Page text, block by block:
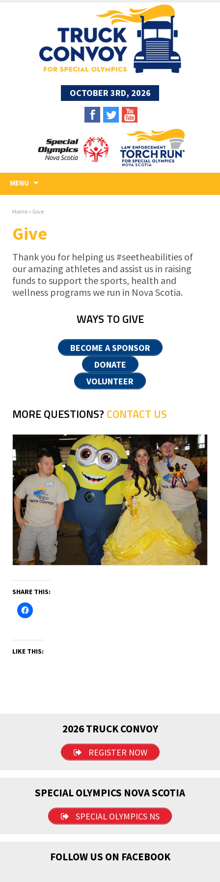
OCTOBER 3RD, 2026
MENU
Home » Give
Give
Thank you for helping us #seetheabilities of
our amazing athletes and assist us in raising
funds to support the sports, health and
wellness programs we run in Nova Scotia.
WAYS TO GIVE
BECOME A SPONSOR
DONATE
VOLUNTEER
MORE QUESTIONS? CONTACT US
SHARE THIS:
LIKE THIS:
2026 TRUCK CONVOY
REGISTER NOW
SPECIAL OLYMPICS NOVA SCOTIA
SPECIAL OLYMPICS NS
FOLLOW US ON FACEBOOK